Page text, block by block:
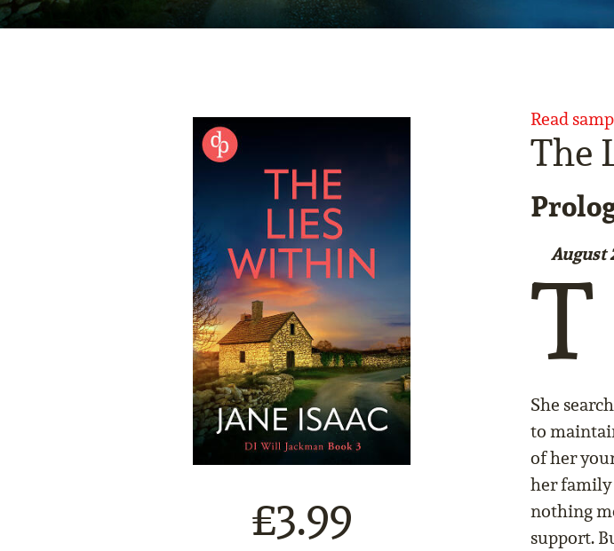
£3.99
Read
The
August
T
She
to
of her
her family
nothing
support.